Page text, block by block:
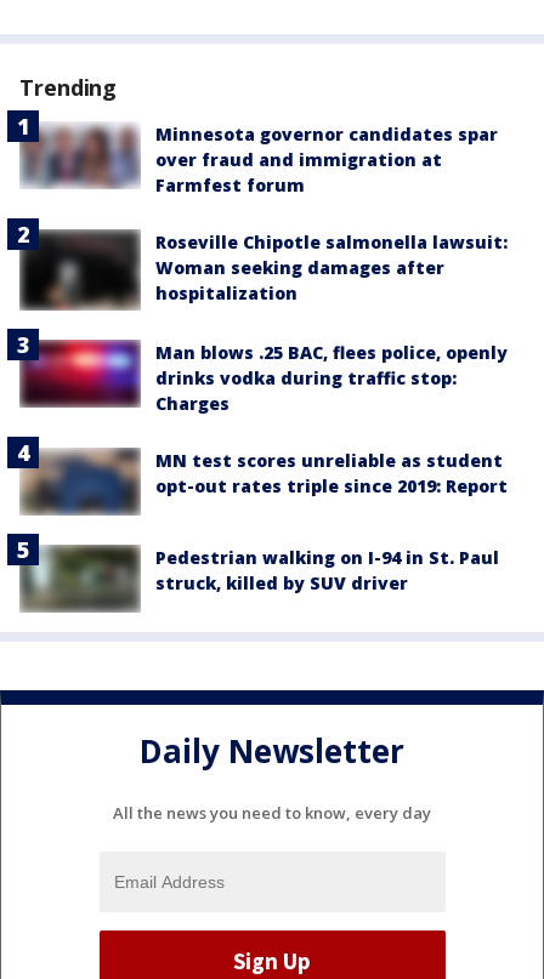
Trending
Minnesota governor candidates spar
over fraud and immigration at
Farmfest forum
Roseville Chipotle salmonella lawsuit:
Woman seeking damages after
hospitalization
Man blows .25 BAC, flees police, openly
drinks vodka during traffic stop:
Charges
MN test scores unreliable as student
opt-out rates triple since 2019: Report
Pedestrian walking on I-94 in St. Paul
struck, killed by SUV driver
Daily Newsletter
All the news you need to know, every day